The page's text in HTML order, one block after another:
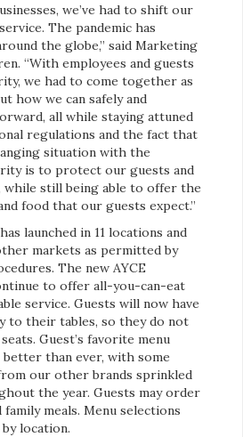
we’ve had to shift our
The pandemic has
the globe,” said Marketing
“With employees and guests
we had to come together as
how we can safely and
all while staying attuned
regulations and the fact that
situation with the
is to protect our guests and
while still being able to offer the
food that our guests expect.”
launched in 11 locations and
markets as permitted by
The new AYCE
to offer all-you-can-eat
service. Guests will now have
to their tables, so they do not
Guest’s favorite menu
than ever, with some
our other brands sprinkled
the year. Guests may order
family meals. Menu selections
location.